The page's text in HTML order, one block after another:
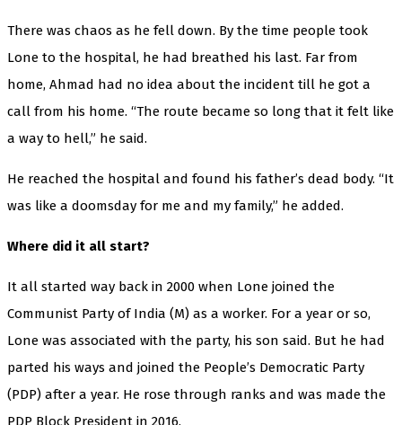
There was chaos as he fell down. By the time people took
Lone to the hospital, he had breathed his last. Far from
home, Ahmad had no idea about the incident till he got a
call from his home. “The route became so long that it felt like
a way to hell,” he said.
He reached the hospital and found his father’s dead body. “It
was like a doomsday for me and my family,” he added.
Where did it all start?
It all started way back in 2000 when Lone joined the
Communist Party of India (M) as a worker. For a year or so,
Lone was associated with the party, his son said. But he had
parted his ways and joined the People’s Democratic Party
(PDP) after a year. He rose through ranks and was made the
PDP Block President in 2016.